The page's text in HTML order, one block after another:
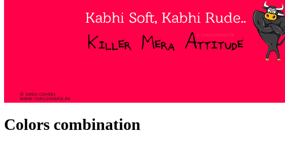
Colors combination